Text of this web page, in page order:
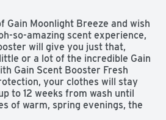
Gain Moonlight Breeze and wish
so-amazing scent experience,
will give you just that,
or a lot of the incredible Gain
Gain Scent Booster Fresh
your clothes will stay
to 12 weeks from wash until
of warm, spring evenings, the